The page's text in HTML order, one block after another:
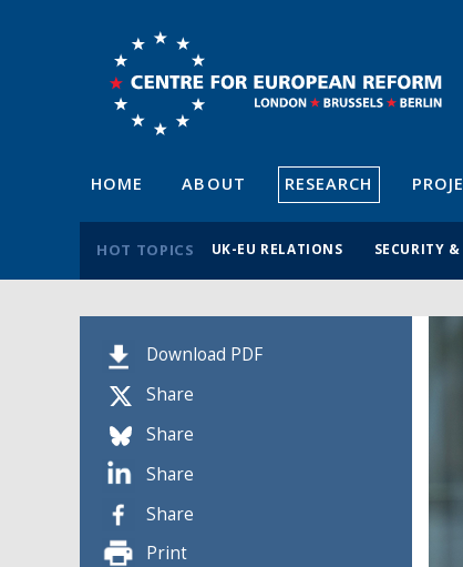
HOME ABOUT RESEARCH
HOT TOPICS UK-EU RELATIONS SECURITY &
Download PDF
Share
Share
Share
Share
Print